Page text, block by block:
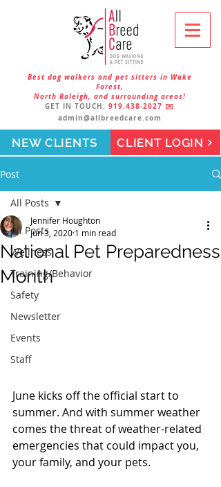
Best dog walkers and pet sitters in Wake
Forest,
North Raleigh, and surrounding areas!
GET IN TOUCH: 919.438-2027 ✉️
admin@allbreedcare.com
CLIENT LOGIN
NEW CLIENTS
Post
All Posts
Wellness
Training/Behavior
Safety
Newsletter
Events
Staff
All Posts
National Pet Preparedness
Month
Jennifer Houghton
Jun 3, 2020 1 min read
June kicks off the official start to
summer. And with summer weather
comes the threat of weather-related
emergencies that could impact you,
your family, and your pets.